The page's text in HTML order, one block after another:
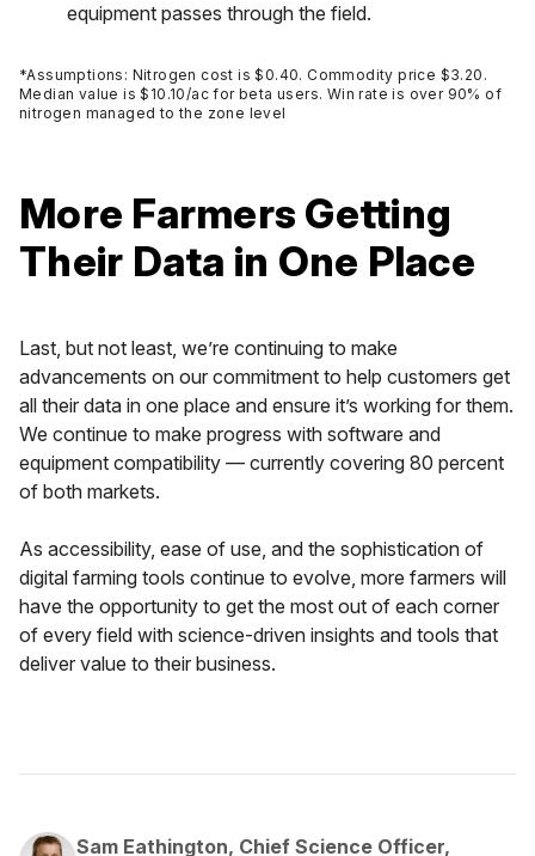
equipment passes through the field.
*Assumptions: Nitrogen cost is $0.40. Commodity price $3.20.
Median value is $10.10/ac for beta users. Win rate is over 90% of
nitrogen managed to the zone level
More Farmers Getting
Their Data in One Place
Last, but not least, we’re continuing to make
advancements on our commitment to help customers get
all their data in one place and ensure it’s working for them.
We continue to make progress with software and
equipment compatibility — currently covering 80 percent
of both markets.
As accessibility, ease of use, and the sophistication of
digital farming tools continue to evolve, more farmers will
have the opportunity to get the most out of each corner
of every field with science-driven insights and tools that
deliver value to their business.
Sam Eathington, Chief Science Officer,